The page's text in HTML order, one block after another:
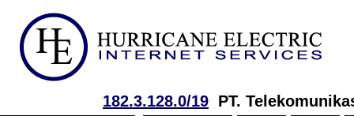
182.3.128.0/19 PT.